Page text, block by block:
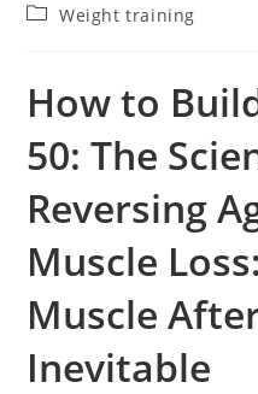
Weight training
How to
50: The
Reversing
Muscle
Muscle
Inevitable